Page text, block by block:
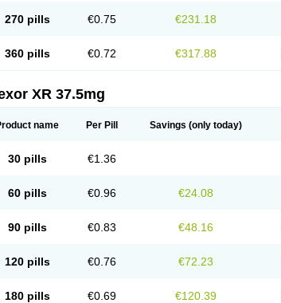
270 pills €0.75 €231.18
360 pills €0.72 €317.88
XR 37.5mg
name Per Pill Savings (only today)
30 pills €1.36
60 pills €0.96 €24.08
90 pills €0.83 €48.16
120 pills €0.76 €72.23
180 pills €0.69 €120.39